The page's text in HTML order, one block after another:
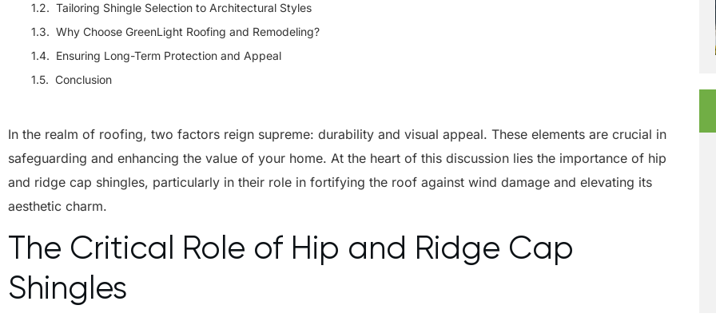
Tailoring Shingle Selection to Architectural Styles
Why Choose GreenLight Roofing and Remodeling?
Ensuring Long-Term Protection and Appeal
Conclusion
In the realm of roofing, two factors reign supreme: durability and visual appeal. These elements are crucial in
safeguarding and enhancing the value of your home. At the heart of this discussion lies the importance of hip
and ridge cap shingles, particularly in their role in fortifying the roof against wind damage and elevating its
aesthetic charm.
The Critical Role of Hip and Ridge Cap
Shingles